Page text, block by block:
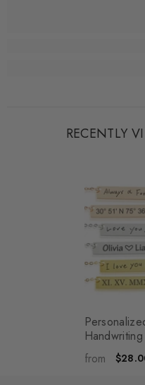
RECENTLY
Necklace
Name
from